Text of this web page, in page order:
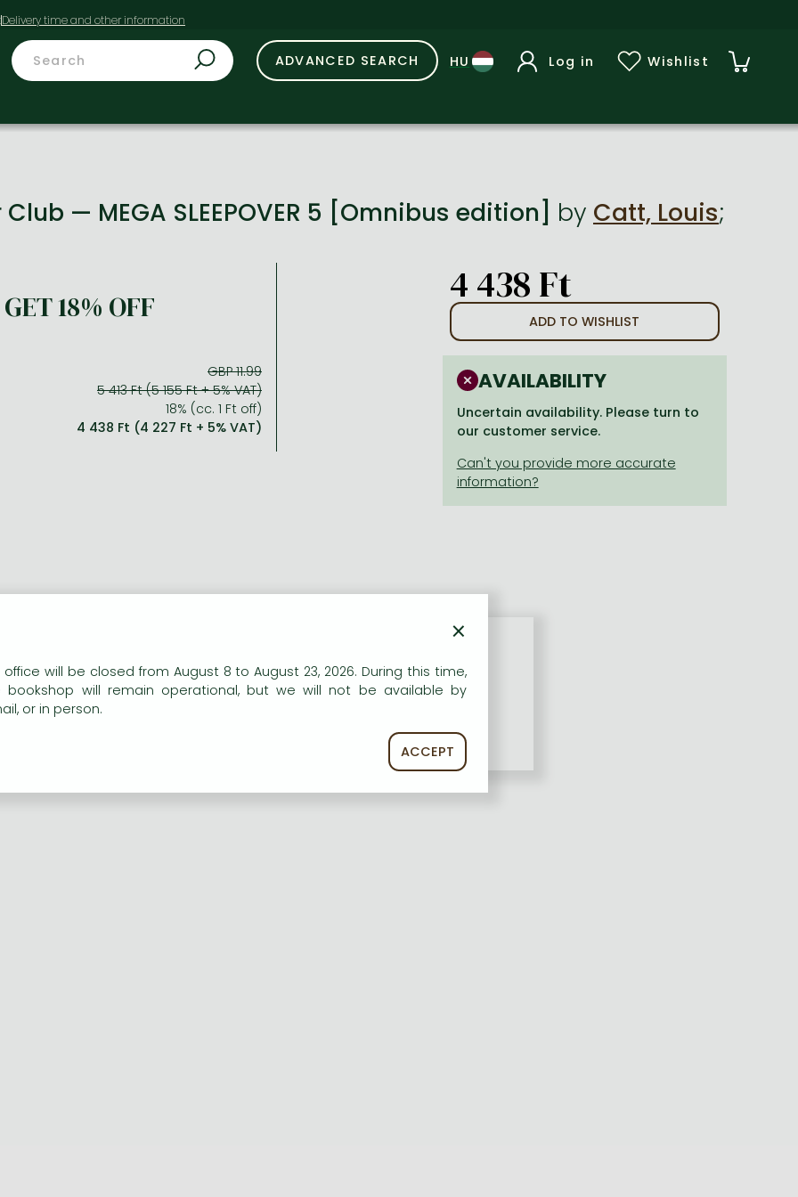
ADVANCED SEARCH Log in Wishlist
— MEGA SLEEPOVER 5 [Omnibus edition] by Catt, Louis;
GET 18% OFF
GBP 11.99
5 413 Ft (5 155 Ft + 5% VAT)
18% (cc. 1 Ft off)
4 438 Ft (4 227 Ft + 5% VAT)
4 438 Ft
ADD TO WISHLIST
AVAILABILITY
Uncertain availability. Please turn to
our customer service.
×
office will be closed from August 8 to August 23, 2026. During this time,
bookshop will remain operational, but we will not be available by
or in person.
ACCEPT
our website to provide personalised content and services.